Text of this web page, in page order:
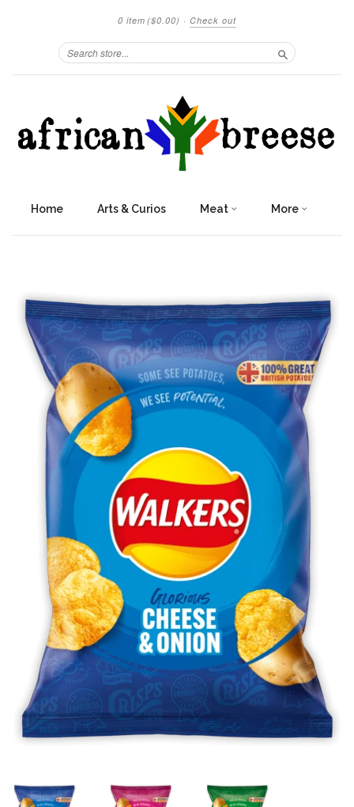
0 item ($0.00) · Check out
Search
Home Arts & Curios Meat More